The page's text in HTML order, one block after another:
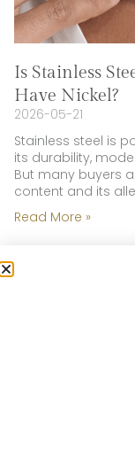
Is Stainless
Have Nickel?
2026-05-21
Stainless steel is
its durability,
But many buyers
content and its
Read More »